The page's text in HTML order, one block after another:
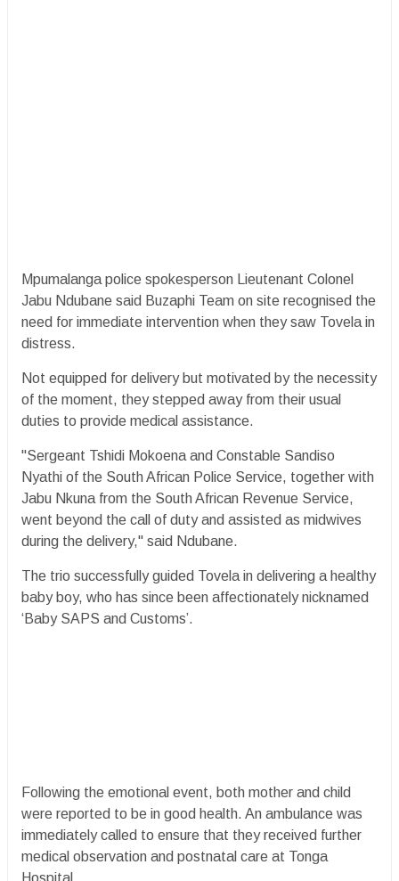
Mpumalanga police spokesperson Lieutenant Colonel
Jabu Ndubane said Buzaphi Team on site recognised the
need for immediate intervention when they saw Tovela in
distress.
Not equipped for delivery but motivated by the necessity
of the moment, they stepped away from their usual
duties to provide medical assistance.
"Sergeant Tshidi Mokoena and Constable Sandiso
Nyathi of the South African Police Service, together with
Jabu Nkuna from the South African Revenue Service,
went beyond the call of duty and assisted as midwives
during the delivery," said Ndubane.
The trio successfully guided Tovela in delivering a healthy
baby boy, who has since been affectionately nicknamed
‘Baby SAPS and Customs’.
Following the emotional event, both mother and child
were reported to be in good health. An ambulance was
immediately called to ensure that they received further
medical observation and postnatal care at Tonga